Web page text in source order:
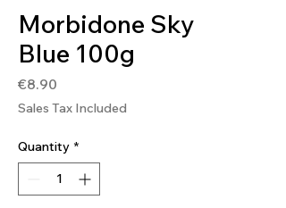
Morbidone Sky
Blue 100g
€8.90
Sales Tax Included
Quantity *